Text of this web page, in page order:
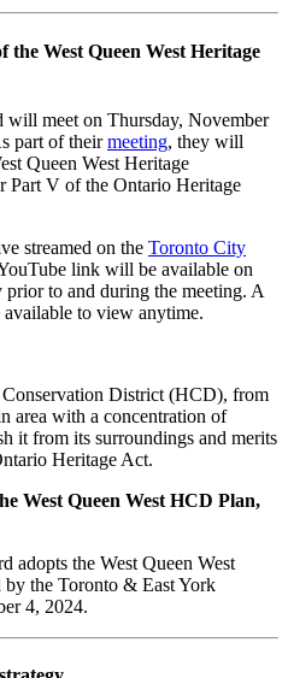
the West Queen West Heritage
will meet on Thursday, November
part of theirmeeting, they will
Queen West Heritage
Part V of the Ontario Heritage
streamed on the Toronto City
link will be available on
prior to and during the meeting. A
to view anytime.
Conservation District (HCD), from
area with a concentration of
it from its surroundings and merits
Heritage Act.
West Queen West HCD Plan,
adopts the West Queen West
the Toronto & East York
4, 2024.